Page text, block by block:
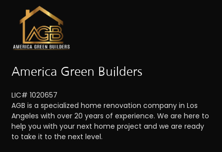
America Green Builders
LIC# 1020657
AGB is a specialized home renovation company in Los
Angeles with over 20 years of experience. We are here to
help you with your next home project and we are ready
to take it to the next level.